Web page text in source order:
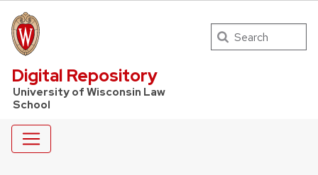
UW Law Home
Digital Repository
University of Wisconsin Law
School
Search